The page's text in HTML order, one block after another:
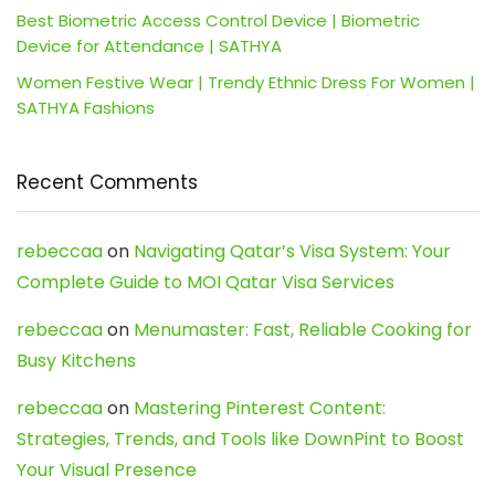
Best Biometric Access Control Device | Biometric
Device for Attendance | SATHYA
Women Festive Wear | Trendy Ethnic Dress For Women |
SATHYA Fashions
Recent Comments
rebeccaaon Navigating Qatar’s Visa System: Your
Complete Guide to MOI Qatar Visa Services
rebeccaaon Menumaster: Fast, Reliable Cooking for
Busy Kitchens
rebeccaaon Mastering Pinterest Content:
Strategies, Trends, and Tools like DownPint to Boost
Your Visual Presence